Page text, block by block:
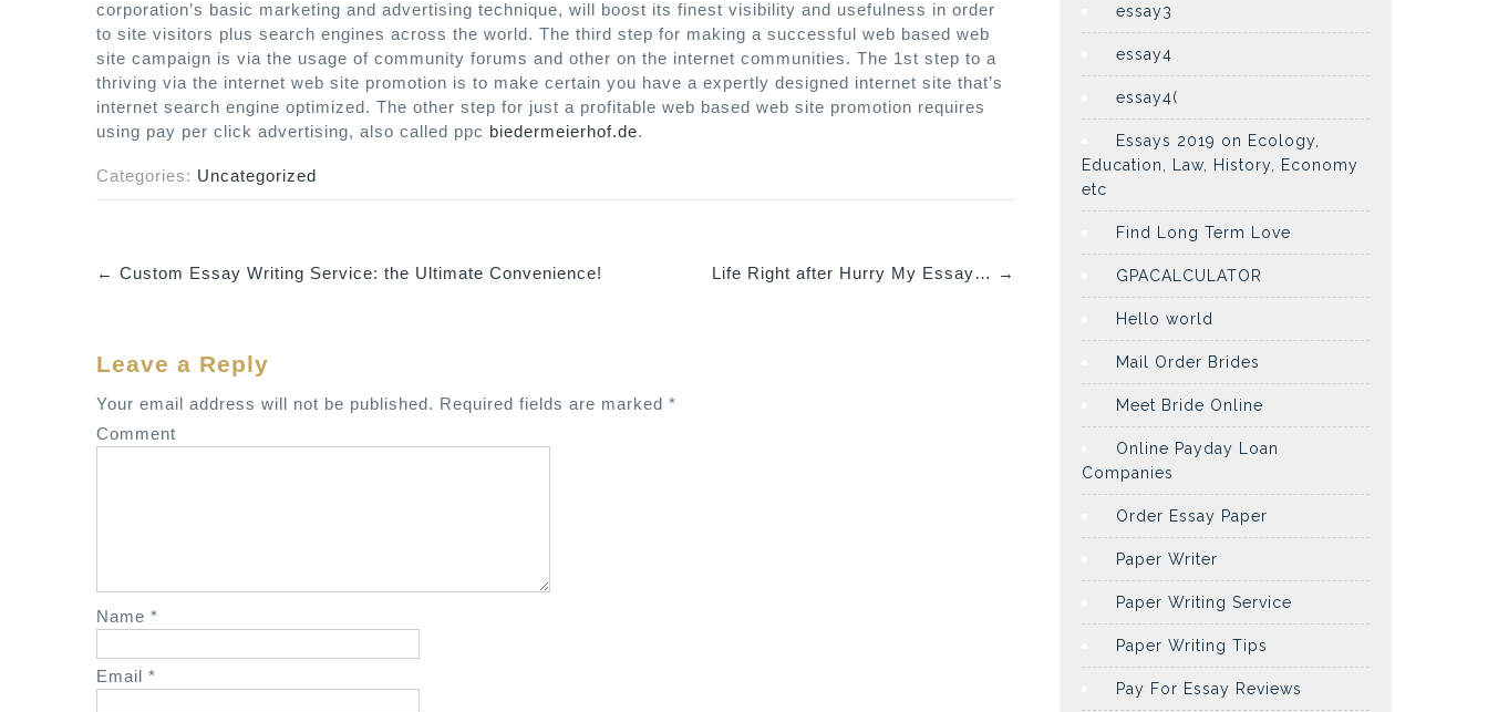
corporation’s basic marketing and advertising technique, will boost its finest visibility and usefulness in order
to site visitors plus search engines across the world. The third step for making a successful web based web
site campaign is via the usage of community forums and other on the internet communities. The 1st step to a
thriving via the internet web site promotion is to make certain you have a expertly designed internet site that’s
internet search engine optimized. The other step for just a profitable web based web site promotion requires
using pay per click advertising, also called ppc biedermeierhof.de.
Categories: Uncategorized
s
n
a
t
i
n
← Custom Essay Writing Service: the Ultimate Convenience! Life Right after Hurry My Essay… →
Leave a Reply
Your email address will not be published. Required fields are marked *
Comment
Name *
Email *
essay3
essay4
essay4(
Essays 2019 on Ecology,
Education, Law, History, Economy
etc
Find Long Term Love
GPACALCULATOR
Hello world
Mail Order Brides
Meet Bride Online
Online Payday Loan
Companies
Order Essay Paper
Paper Writer
Paper Writing Service
Paper Writing Tips
Pay For Essay Reviews